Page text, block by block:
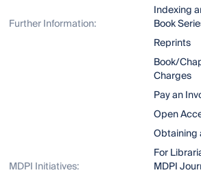
Indexing
Further Information:
Book
Reprints
Book/
Charges
Pay an
Open
Obtaining
For
MDPI Initiatives:
MDPI